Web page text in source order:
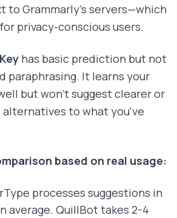
to Grammarly's servers—which
privacy-conscious users.
has basic prediction but not
paraphrasing. It learns your
but won't suggest clearer or
alternatives to what you've
based on real usage:
processes suggestions in
average. QuillBot takes 2-4